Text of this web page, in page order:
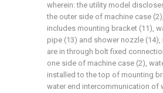
wherein: the utility model
the outer side of machine case
includes mounting bracket (11),
pipe (13) and shower nozzle
are in through bolt fixed
one side of machine case (2),
installed to the top of mounting
water end intercommunication of